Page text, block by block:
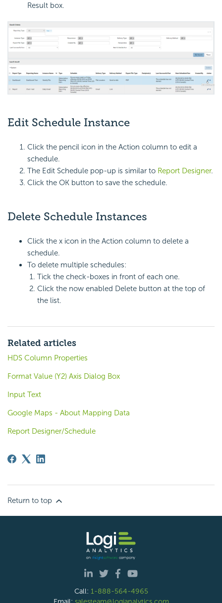
Result box.
Edit Schedule Instance
Click the pencil icon in the Action column to edit a
schedule.
The Edit Schedule pop-up is similar to Report Designer.
Click the OK button to save the schedule.
Delete Schedule Instances
Click the x icon in the Action column to delete a
schedule.
To delete multiple schedules:
Tick the check-boxes in front of each one.
Click the now enabled Delete button at the top of
the list.
Related articles
HDS Column Properties
Format Value (Y2) Axis Dialog Box
Input Text
Google Maps - About Mapping Data
Report Designer/Schedule
Return to top
Call: 1-888-564-4965